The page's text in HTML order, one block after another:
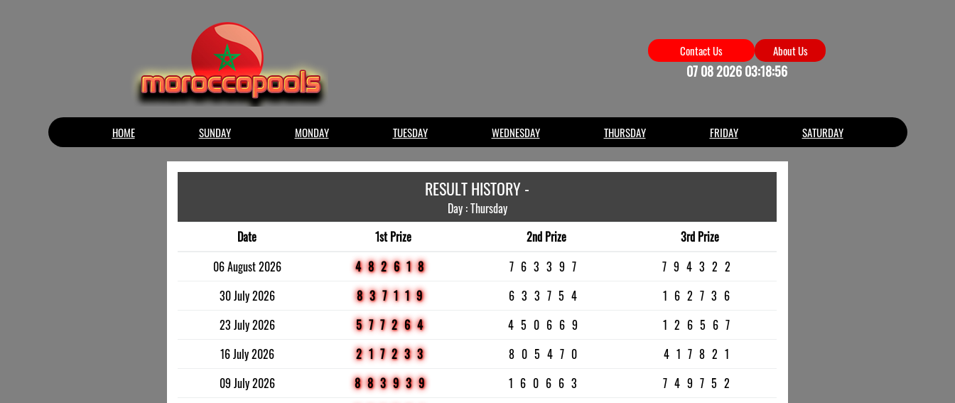
About Us
Contact Us
07 08 2026 03:18:56
HOME SUNDAY MONDAY TUESDAY WEDNESDAY THURSDAY FRIDAY SATURDAY
RESULT HISTORY -
Day : Thursday
Date
1st Prize 2nd Prize
3rd Prize
06 August 2026
482618 763397
794322
30 July 2026
837119 633754
162736
23 July 2026
577264 450669
126567
16 July 2026
217233 805470
417821
09 July 2026
883939 160663
749752